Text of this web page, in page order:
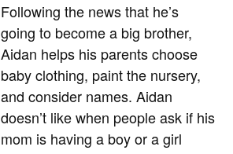
Following the news that he’s
going to become a big brother,
Aidan helps his parents choose
baby clothing, paint the nursery,
and consider names. Aidan
doesn’t like when people ask if his
mom is having a boy or a girl